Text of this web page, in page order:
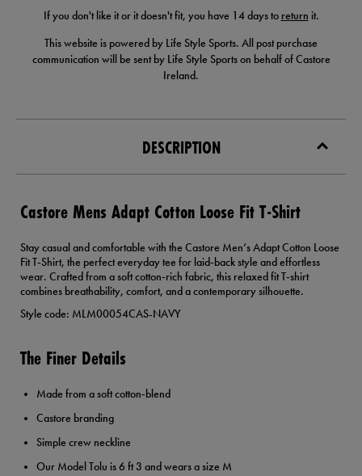
If you don't like it or it doesn't fit, you have 14 days to return it.
This website is powered by Life Style Sports. All post purchase
communication will be sent by Life Style Sports on behalf of Castore
Ireland.
DESCRIPTION
Castore Mens Adapt Cotton Loose Fit T-Shirt
Stay casual and comfortable with the Castore Men’s Adapt Cotton Loose
Fit T‑Shirt, the perfect everyday tee for laid‑back style and effortless
wear. Crafted from a soft cotton‑rich fabric, this relaxed fit T‑shirt
combines breathability, comfort, and a contemporary silhouette.
Style code: MLM00054CAS-NAVY
The Finer Details
Made from a soft cotton‑blend
Castore branding
Simple crew neckline
Our Model Tolu is 6 ft 3 and wears a size M